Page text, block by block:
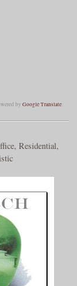
by Google Translate.
Residential,